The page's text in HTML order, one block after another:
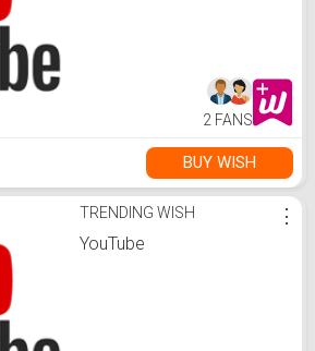
2 FANS
BUY WISH
TRENDING WISH
YouTube
⋮